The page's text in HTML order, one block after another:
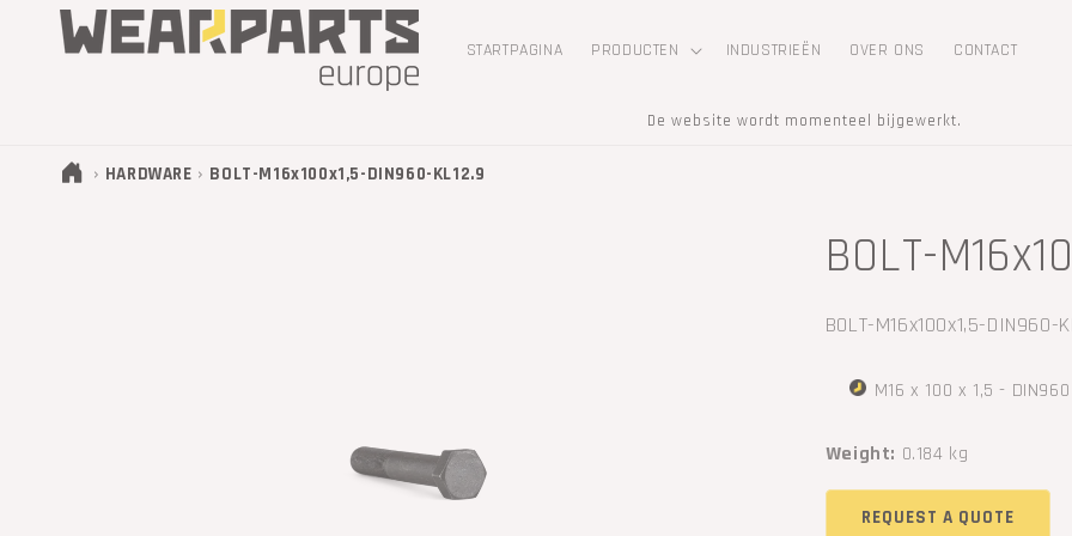
METEEN
NAAR DE
CONTENT
STARTPAGINA PRODUCTEN INDUSTRIEËN OVER ONS CONTACT
De website wordt momenteel bijgewerkt.
› HARDWARE › BOLT-M16x100x1,5-DIN960-KL12.9
BOLT-
SKU:
BOLT-M16x100x1,5-DIN960-
M16 x 100 x 1,5 -
Weight: 0.184 kg
REQUEST A QUOTE